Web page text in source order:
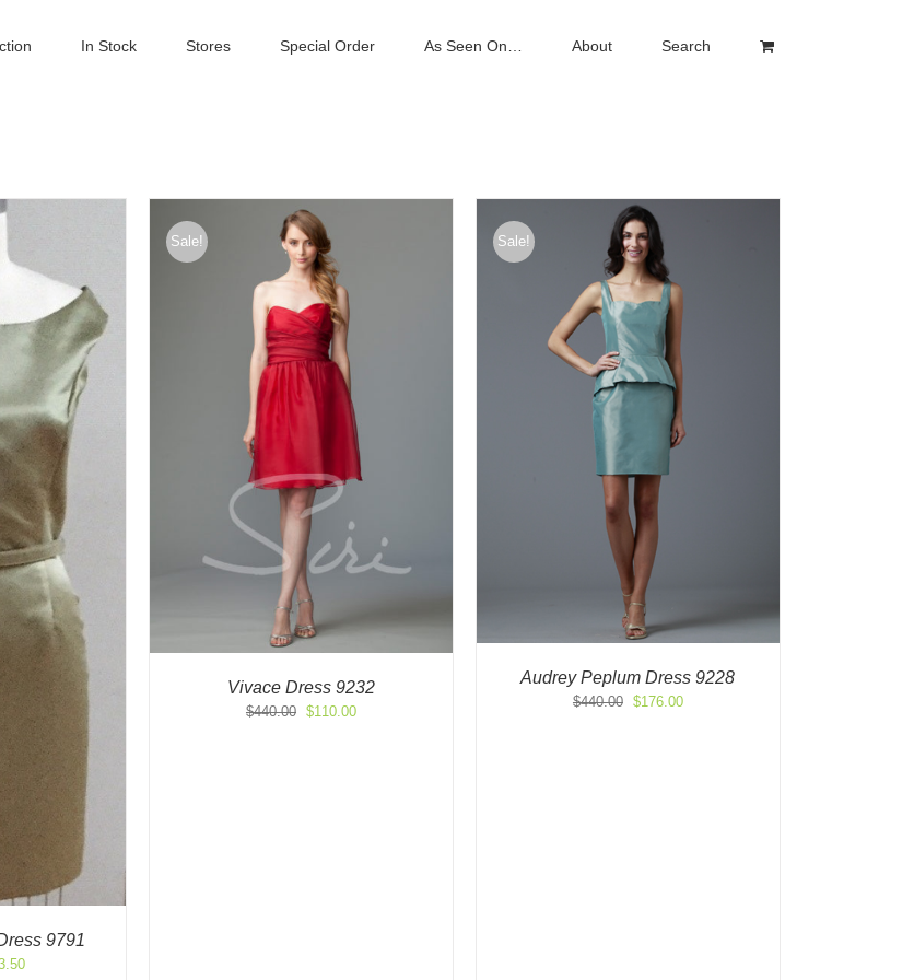
In Stock Stores Special Order As Seen On… About Search
9791
Current
Sale!
Vivace Dress 9232
$440.00
Original
$110.00Current
Sale!
Audrey Peplum Dress 9228
$440.00
Original
$176.00Current